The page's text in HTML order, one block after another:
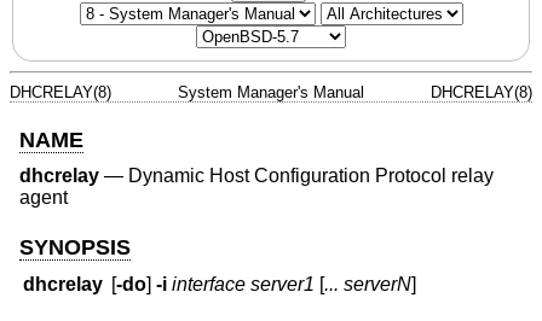
DHCRELAY(8) System Manager's Manual DHCRELAY(8)
NAME
dhcrelay — Dynamic Host Configuration Protocol relay
agent
SYNOPSIS
dhcrelay [-do]-i interface server1 [... serverN]